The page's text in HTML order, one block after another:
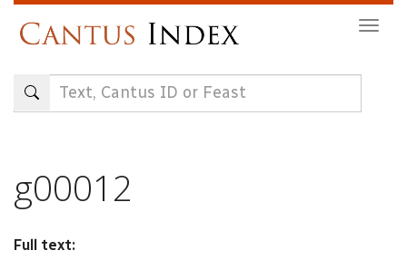
content
g00012
Full text: